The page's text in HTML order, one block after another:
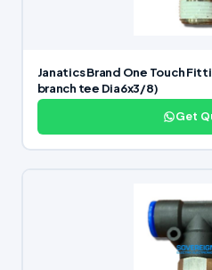
Janatics Brand One Touch
branch tee Dia6x3/8)
Get